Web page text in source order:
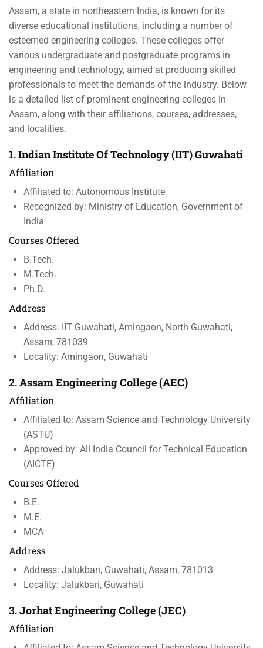
Assam, a state in northeastern India, is known for its
diverse educational institutions, including a number of
esteemed engineering colleges. These colleges offer
various undergraduate and postgraduate programs in
engineering and technology, aimed at producing skilled
professionals to meet the demands of the industry. Below
is a detailed list of prominent engineering colleges in
Assam, along with their affiliations, courses, addresses,
and localities.
1.Indian Institute Of Technology (IIT) Guwahati
Affiliation
Affiliated to: Autonomous Institute
Recognized by: Ministry of Education, Government of
India
Courses Offered
B.Tech.
M.Tech.
Ph.D.
Address
Address: IIT Guwahati, Amingaon, North Guwahati,
Assam, 781039
Locality: Amingaon, Guwahati
2.Assam Engineering College (AEC)
Affiliation
Affiliated to: Assam Science and Technology University
(ASTU)
Approved by: All India Council for Technical Education
(AICTE)
Courses Offered
B.E.
M.E.
MCA
Address
Address: Jalukbari, Guwahati, Assam, 781013
Locality: Jalukbari, Guwahati
3.Jorhat Engineering College (JEC)
Affiliation